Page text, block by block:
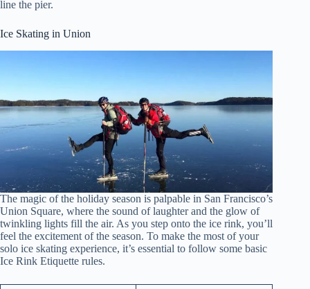
line the pier.
Ice Skating in Union
The magic of the holiday season is palpable in San Francisco’s
Union Square, where the sound of laughter and the glow of
twinkling lights fill the air. As you step onto the ice rink, you’ll
feel the excitement of the season. To make the most of your
solo ice skating experience, it’s essential to follow some basic
Ice Rink Etiquette rules.